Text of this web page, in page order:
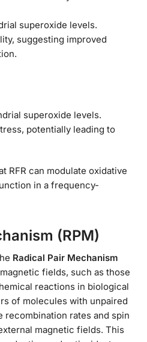
superoxide levels.
suggesting improved
superoxide levels.
potentially leading to
RFR can modulate oxidative
in a frequency-
(RPM)
Radical Pair Mechanism
fields, such as those
reactions in biological
of molecules with unpaired
recombination rates and spin
magnetic fields. This